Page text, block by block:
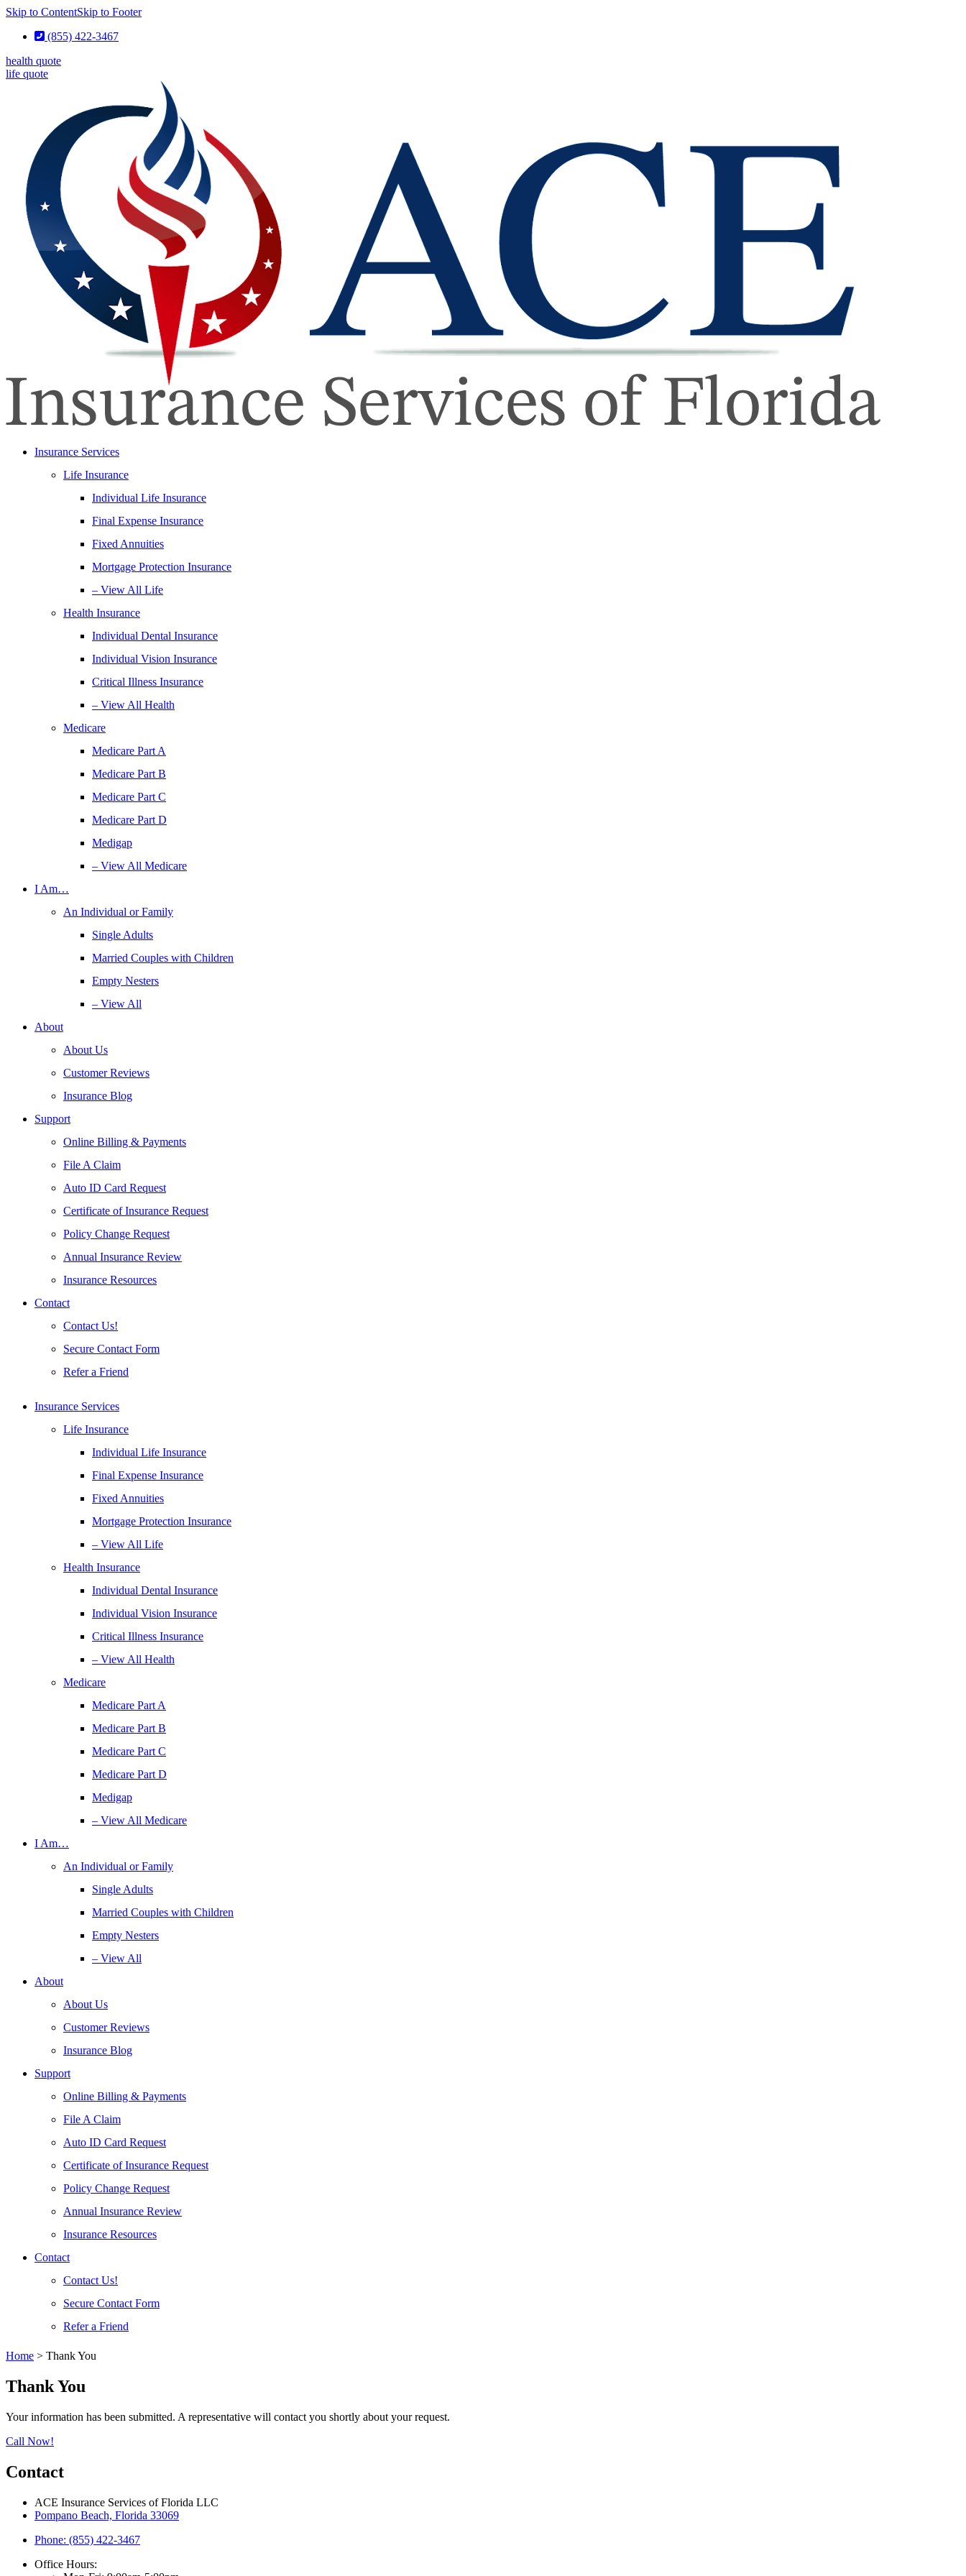
Skip to ContentSkip to Footer
(855) 422-3467
health quote
life quote
Insurance Services
Life Insurance
Individual Life Insurance
Final Expense Insurance
Fixed Annuities
Mortgage Protection Insurance
– View All Life
Health Insurance
Individual Dental Insurance
Individual Vision Insurance
Critical Illness Insurance
– View All Health
Medicare
Medicare Part A
Medicare Part B
Medicare Part C
Medicare Part D
Medigap
– View All Medicare
I Am…
An Individual or Family
Single Adults
Married Couples with Children
Empty Nesters
– View All
About
About Us
Customer Reviews
Insurance Blog
Support
Online Billing & Payments
File A Claim
Auto ID Card Request
Certificate of Insurance Request
Policy Change Request
Annual Insurance Review
Insurance Resources
Contact
Contact Us!
Secure Contact Form
Refer a Friend
Insurance Services
Life Insurance
Individual Life Insurance
Final Expense Insurance
Fixed Annuities
Mortgage Protection Insurance
– View All Life
Health Insurance
Individual Dental Insurance
Individual Vision Insurance
Critical Illness Insurance
– View All Health
Medicare
Medicare Part A
Medicare Part B
Medicare Part C
Medicare Part D
Medigap
– View All Medicare
I Am…
An Individual or Family
Single Adults
Married Couples with Children
Empty Nesters
– View All
About
About Us
Customer Reviews
Insurance Blog
Support
Online Billing & Payments
File A Claim
Auto ID Card Request
Certificate of Insurance Request
Policy Change Request
Annual Insurance Review
Insurance Resources
Contact
Contact Us!
Secure Contact Form
Refer a Friend
Home > Thank You
Thank You
Your information has been submitted. A representative will contact you shortly about your request.
Call Now!
Contact
ACE Insurance Services of Florida LLC
Pompano Beach, Florida 33069
Phone: (855) 422-3467
Office Hours: